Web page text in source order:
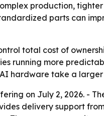
production,
parts can
total cost of
running more
hardware take a
on July 2, 2026. -
delivery support